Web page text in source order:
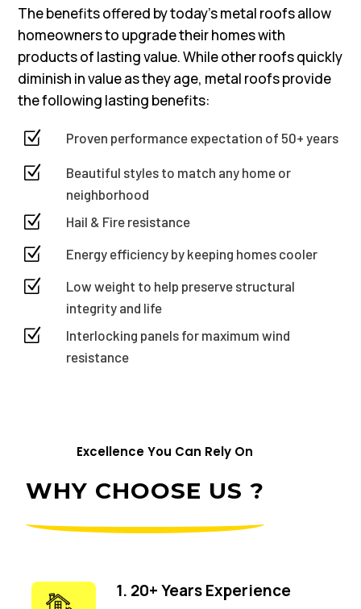
The benefits offered by today’s metal roofs allow
homeowners to upgrade their homes with
products of lasting value. While other roofs quickly
diminish in value as they age, metal roofs provide
the following lasting benefits:
Z Proven performance expectation of 50+ years
Z
Beautiful styles to match any home or
neighborhood
Z Hail & Fire resistance
Z Energy efficiency by keeping homes cooler
Z
Low weight to help preserve structural
integrity and life
Z
Interlocking panels for maximum wind
resistance
Excellence You Can Rely On
WHY CHOOSE US ?
1. 20+ Years Experience